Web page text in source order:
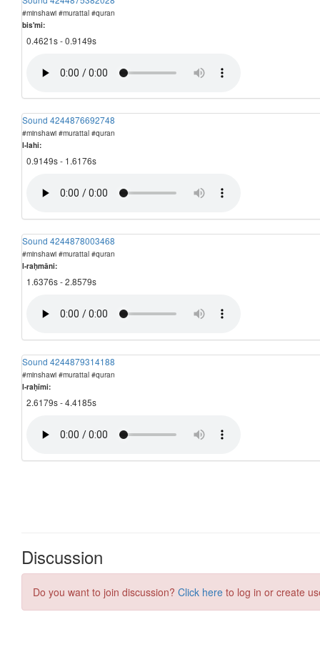
#minshawi #murattal #quran
bis'mi:
0.4621s - 0.9149s
Sound 4244876692748
#minshawi #murattal #quran
l-lahi:
0.9149s - 1.6176s
Sound 4244878003468
#minshawi #murattal #quran
l-raḥmāni:
1.6376s - 2.8579s
Sound 4244879314188
#minshawi #murattal #quran
l-raḥīmi:
2.6179s - 4.4185s
Discussion
Do you want to join discussion? Click here to log in or create